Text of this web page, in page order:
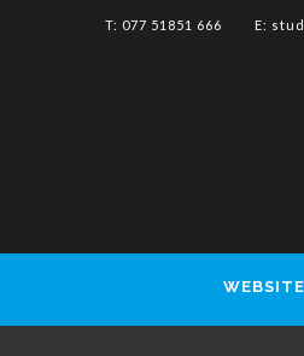
T: 077 51851 666 E: